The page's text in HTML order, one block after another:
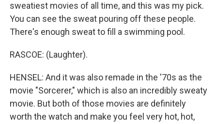
sweatiest movies of all time, and this was my pick.
You can see the sweat pouring off these people.
There's enough sweat to fill a swimming pool.
RASCOE: (Laughter).
HENSEL: And it was also remade in the '70s as the
movie "Sorcerer," which is also an incredibly sweaty
movie. But both of those movies are definitely
worth the watch and make you feel very hot, hot,